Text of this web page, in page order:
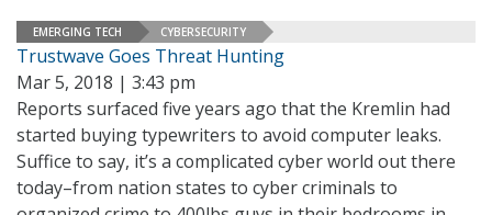
EMERGING TECH CYBERSECURITY
Trustwave Goes Threat Hunting
Mar 5, 2018 | 3:43 pm
Reports surfaced five years ago that the Kremlin had
started buying typewriters to avoid computer leaks.
Suffice to say, it’s a complicated cyber world out there
today–from nation states to cyber criminals to